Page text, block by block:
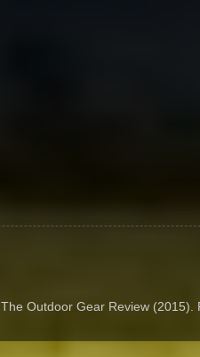
The Outdoor Gear Review